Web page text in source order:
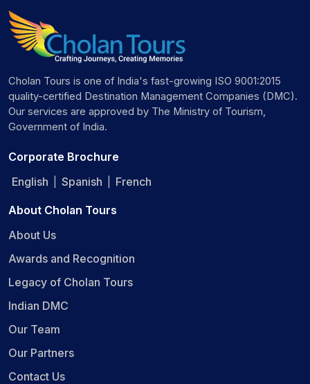
Cholan Tours is one of India's fast-growing ISO 9001:2015
quality-certified Destination Management Companies (DMC).
Our services are approved by The Ministry of Tourism,
Government of India.
Corporate Brochure
English
Spanish French
About Cholan Tours
About Us
Awards and Recognition
Legacy of Cholan Tours
Indian DMC
Our Team
Our Partners
Contact Us